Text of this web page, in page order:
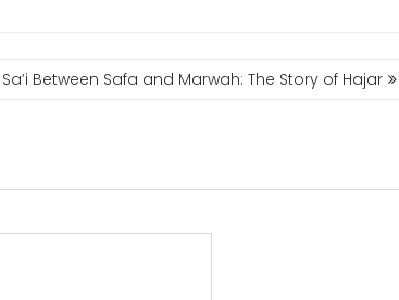
Sa’i Between Safa and Marwah: The Story of Hajar